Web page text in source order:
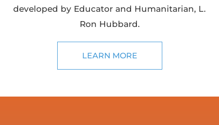
developed by Educator and Humanitarian, L.
Ron Hubbard.
LEARN MORE